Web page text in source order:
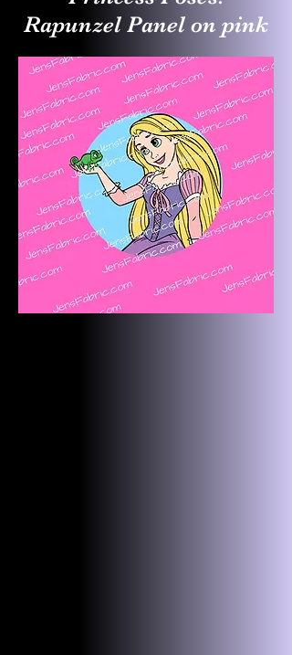
Rapunzel Panel on pink